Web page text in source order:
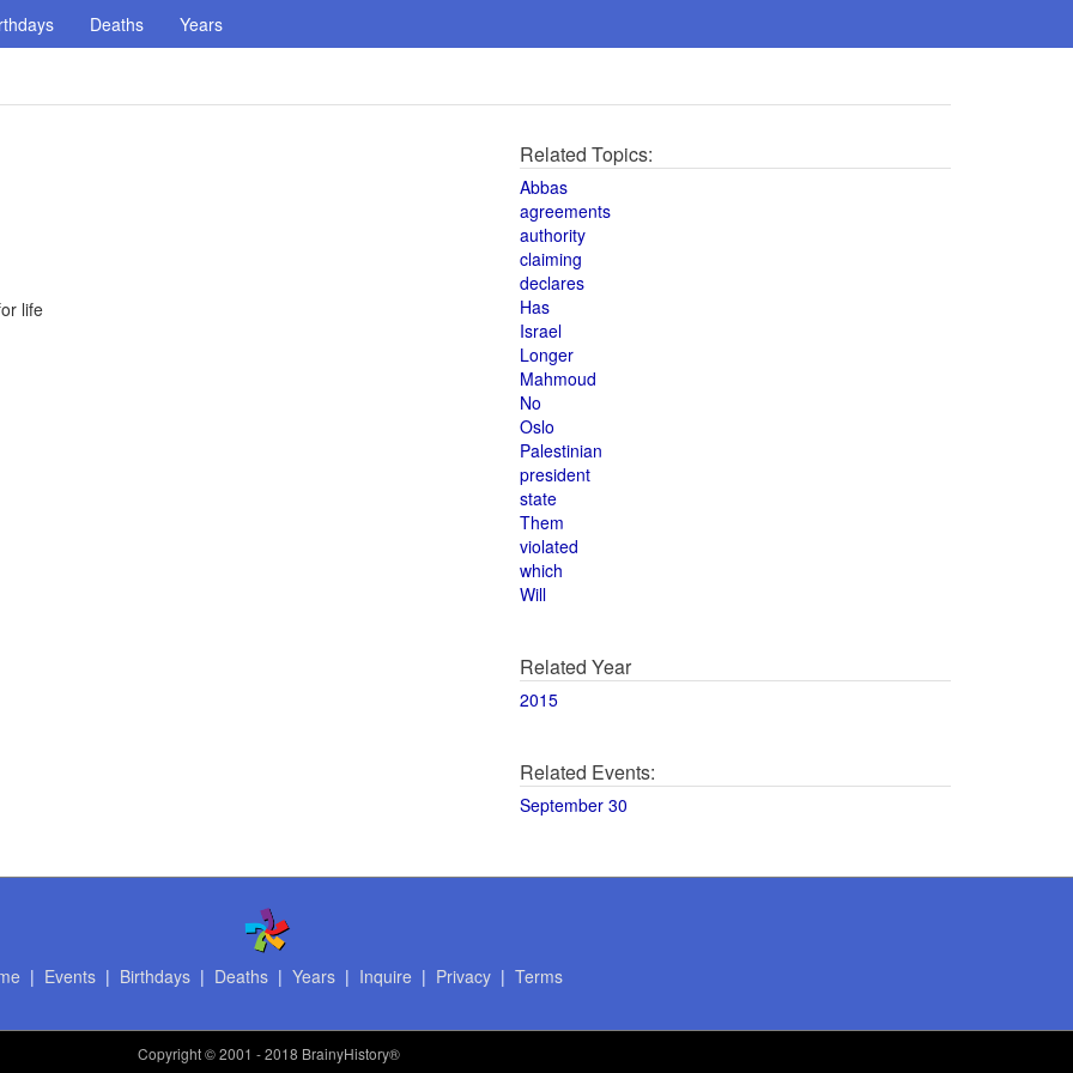
Deaths Years
life
Related Topics:
Abbas
agreements
authority
claiming
declares
Has
Israel
Longer
Mahmoud
No
Oslo
Palestinian
president
state
Them
violated
which
Will
Related Year
2015
Related Events:
September 30
| Events| Birthdays| Deaths| Years| Inquire | Privacy| Terms
Copyright© 2001 - 2018 BrainyHistory®